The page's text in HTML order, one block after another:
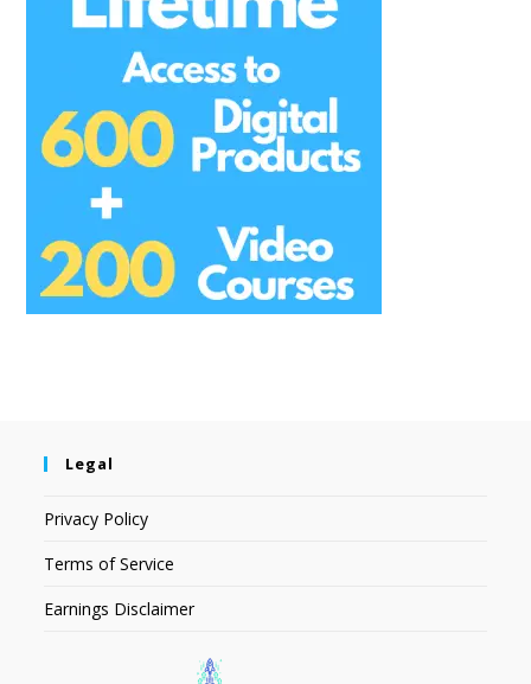
Legal
Privacy Policy
Terms of Service
Earnings Disclaimer